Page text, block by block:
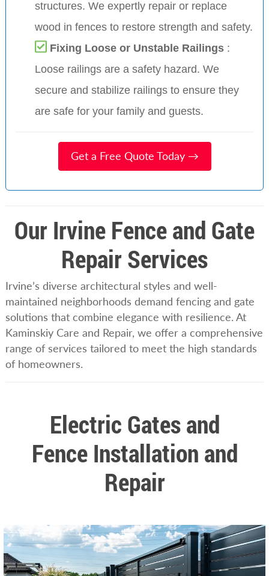
structures. We expertly repair or replace
wood in fences to restore strength and safety.
Fixing Loose or Unstable Railings:
Loose railings are a safety hazard. We
secure and stabilize railings to ensure they
are safe for your family and guests.
Get a Free Quote Today →
Our Irvine Fence and Gate
Repair Services
Irvine’s diverse architectural styles and well-
maintained neighborhoods demand fencing and gate
solutions that combine elegance with resilience. At
Kaminskiy Care and Repair, we offer a comprehensive
range of services tailored to meet the high standards
of homeowners.
Electric Gates and
Fence Installation and
Repair